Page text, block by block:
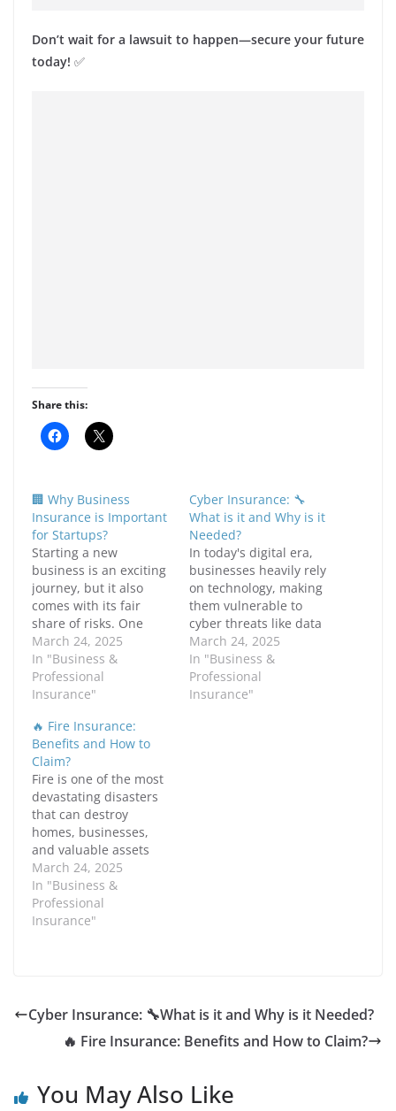
Don’t wait for a lawsuit to happen—secure your future
today! ✅
Share this:
C
l
o
s
h
a
r
e
o
n
F
a
c
e
b
o
k
(
O
e
n
s
i
n
n
e
w
w
i
n
d
o
w
)
C
l
o
s
h
a
r
e
o
n
X
(
O
p
e
n
s
w
w
o
w
)
🏢 Why Business
Insurance is Important
for Startups?
Starting a new
business is an exciting
journey, but it also
comes with its fair
share of risks. One
critical aspect that
many entrepreneurs
overlook is business
insurance. Without
coverage, a startup can
face significant
financial challenges
due to unexpected
events such as legal
claims, property
damage, or…
March 24, 2025
In "Business &
Professional
Insurance"
Cyber Insurance: 🔧
What is it and Why is it
Needed?
In today's digital era,
businesses heavily rely
on technology, making
them vulnerable to
cyber threats like data
breaches, ransomware
attacks, and hacking
incidents. Cybercrime
has become a major
March 24, 2025
In "Business &
Professional
Insurance"
🔥 Fire Insurance:
Benefits and How to
Claim?
Fire is one of the most
devastating disasters
that can destroy
homes, businesses,
and valuable assets
within minutes. Fire
insurance is designed
to provide financial
protection against
and even financial
losses due to business
interruptions. In this
March 24, 2025
In "Business &
Professional
Insurance"
Cyber Insurance: 🔧What is it and Why is it Needed?
🔥 Fire Insurance: Benefits and How to Claim?
You May Also Like